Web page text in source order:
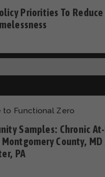
Priorities To Reduce
to Functional Zero
Samples: Chronic
County, MD
PA